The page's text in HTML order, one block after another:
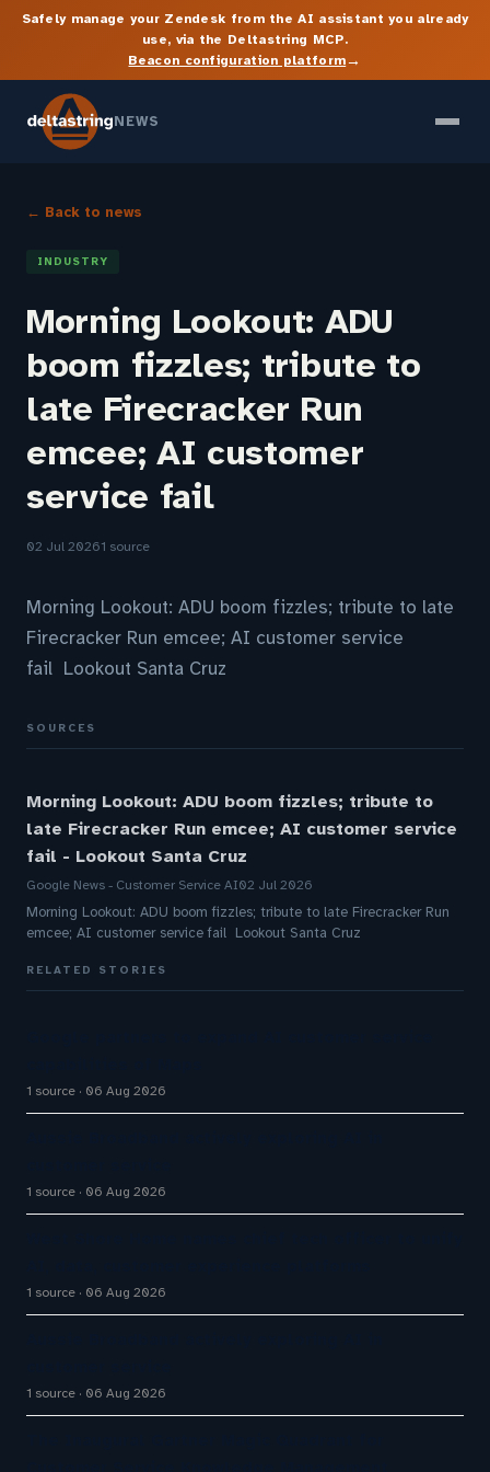
Safely manage your Zendesk from the AI assistant you already
use, via the Deltastring MCP.
Beacon configuration platform→
NEWS
← Back to news
INDUSTRY
Morning Lookout: ADU
boom fizzles; tribute to
late Firecracker Run
emcee; AI customer
service fail
02 Jul 20261 source
Morning Lookout: ADU boom fizzles; tribute to late
Firecracker Run emcee; AI customer service
fail Lookout Santa Cruz
SOURCES
Morning Lookout: ADU boom fizzles; tribute to
late Firecracker Run emcee; AI customer service
fail - Lookout Santa Cruz
Google News - Customer Service AI02 Jul 2026
Morning Lookout: ADU boom fizzles; tribute to late Firecracker Run
emcee; AI customer service fail Lookout Santa Cruz
RELATED STORIES
1 source 06 Aug 2026
1 source 06 Aug 2026
1 source 06 Aug 2026
1 source 06 Aug 2026